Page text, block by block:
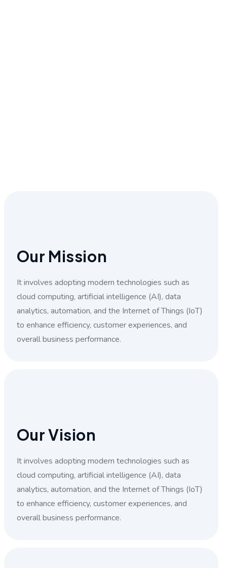
Our Mission
It involves adopting modern technologies such as
cloud computing, artificial intelligence (AI), data
analytics, automation, and the Internet of Things (IoT)
to enhance efficiency, customer experiences, and
overall business performance.
Our Vision
It involves adopting modern technologies such as
cloud computing, artificial intelligence (AI), data
analytics, automation, and the Internet of Things (IoT)
to enhance efficiency, customer experiences, and
overall business performance.